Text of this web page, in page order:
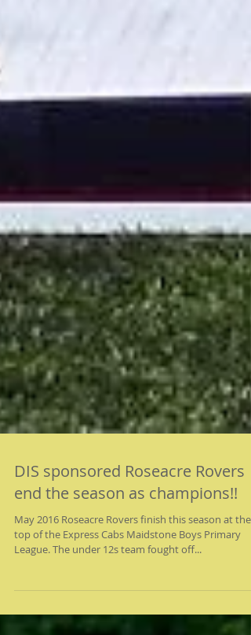
DIS sponsored Roseacre Rovers
end the season as champions!!
May 2016 Roseacre Rovers finish this season at the
League. The under 12s team fought off...